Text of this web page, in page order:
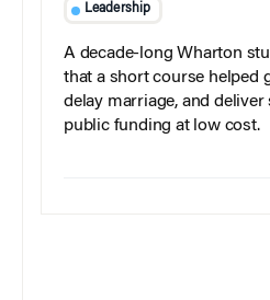
Leadership
A decade-long Wharton
that a short course helped
delay marriage, and
public funding at low cost.